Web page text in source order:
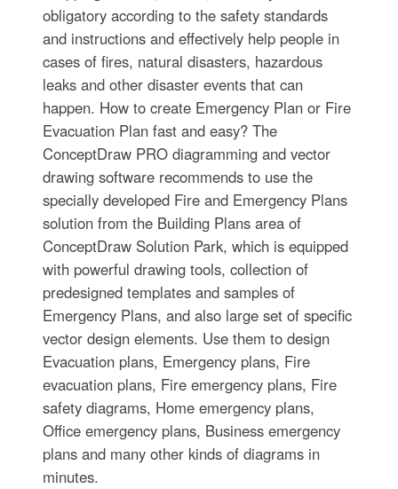
obligatory according to the safety standards
and instructions and effectively help people in
cases of fires, natural disasters, hazardous
leaks and other disaster events that can
happen. How to create Emergency Plan or Fire
Evacuation Plan fast and easy? The
ConceptDraw PRO diagramming and vector
drawing software recommends to use the
specially developed Fire and Emergency Plans
solution from the Building Plans area of
ConceptDraw Solution Park, which is equipped
with powerful drawing tools, collection of
predesigned templates and samples of
Emergency Plans, and also large set of specific
vector design elements. Use them to design
Evacuation plans, Emergency plans, Fire
evacuation plans, Fire emergency plans, Fire
safety diagrams, Home emergency plans,
Office emergency plans, Business emergency
plans and many other kinds of diagrams in
minutes.